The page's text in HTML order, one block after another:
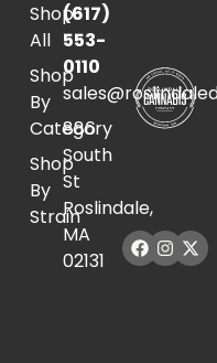
Shop
All
Shop
By
Category
Shop
By
Strain
(617)
553-
0110
886
South
St
Roslindale,
MA
02131